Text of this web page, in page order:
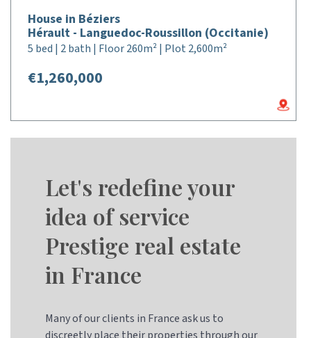
House in Béziers
Hérault - Languedoc-Roussillon (Occitanie)
5 bed | 2 bath | Floor 260m² | Plot 2,600m²
€1,260,000
Let's redefine your
idea of service
Prestige real estate
in France
Many of our clients in France ask us to